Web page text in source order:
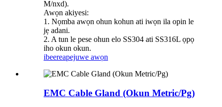
M/nxd).
Awọn akiyesi:
1. Nọmba awọn ohun kohun ati iwọn ila opin le
jẹ adani.
2. A tun le pese ohun elo SS304 ati SS316L ọpọ
iho okun okun.
ibeereapejuwe awọn
EMC Cable Gland (Okun Metric/Pg)